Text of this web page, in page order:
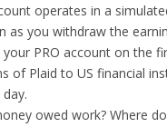
operates in a
as you withdraw the
PRO account on the
of Plaid to US financial
owed work? Where